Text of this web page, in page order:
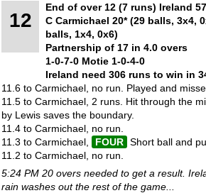
12
End of over 12 (7 runs) Ireland
C Carmichael 20* (29 balls, 3x4,
balls, 1x4, 0x6)
Partnership of 17 in 4.0 overs
1-0-7-0 Motie 1-0-4-0
Ireland need 306 runs to win in
11.6 to Carmichael, no run. Played and
11.5 to Carmichael, 2 runs. Hit through the
by Lewis saves the boundary.
11.4 to Carmichael, no run.
11.3 to Carmichael,
FOUR Short ball and
11.2 to Carmichael, no run.
5:24 PM 20 overs needed to get a result.
rain washes out the rest of the game...